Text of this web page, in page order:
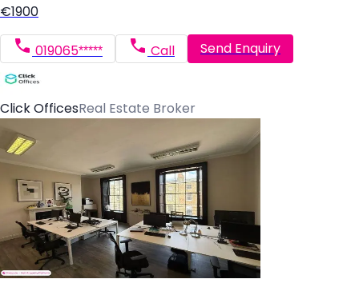
€1900
019065***** Call Send Enquiry
Click OfficesReal Estate Broker